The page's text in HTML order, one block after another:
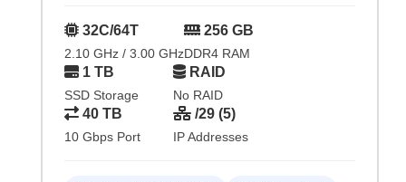
32C/64T
2.10 GHz / 3.00 GHz
256 GB
DDR4 RAM
1 TB
SSD Storage
RAID
No RAID
40 TB
10 Gbps Port
/29 (5)
IP Addresses